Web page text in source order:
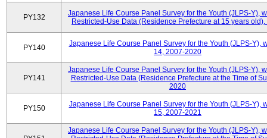
PY132
Japanese Life Course Panel Survey for the Youth (JLPS-Y),
Restricted-Use Data (Residence Prefecture at 15 years
PY140
Japanese Life Course Panel Survey for the Youth (JLPS-Y),
14, 2007-2020
PY141
Japanese Life Course Panel Survey for the Youth (JLPS-Y),
Restricted-Use Data (Residence Prefecture at the Time of
2020
PY150
Japanese Life Course Panel Survey for the Youth (JLPS-Y),
15, 2007-2021
Japanese Life Course Panel Survey for the Youth (JLPS-Y),